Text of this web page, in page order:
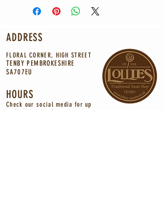
ADDRESS
FLORAL CORNER, HIGH STREET
TENBY PEMBROKESHIRE
SA707EU
HOURS
Check our social media for up
date opening hours.